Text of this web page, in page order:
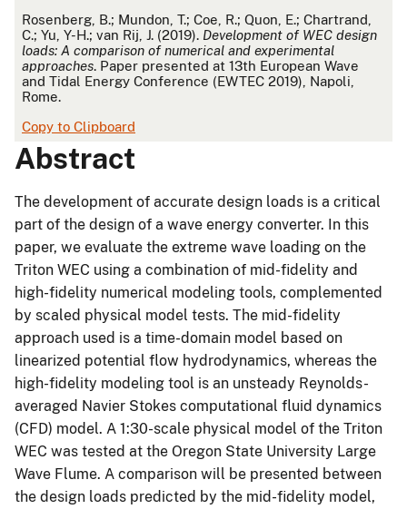
APA
Rosenberg, B.; Mundon, T.; Coe, R.; Quon, E.; Chartrand,
C.; Yu, Y-H.; van Rij, J. (2019). Development of WEC design
loads: A comparison of numerical and experimental
approaches. Paper presented at 13th European Wave
and Tidal Energy Conference (EWTEC 2019), Napoli,
Rome.
Copy to Clipboard
Abstract
The development of accurate design loads is a critical
part of the design of a wave energy converter. In this
paper, we evaluate the extreme wave loading on the
Triton WEC using a combination of mid-fidelity and
high-fidelity numerical modeling tools, complemented
by scaled physical model tests. The mid-fidelity
approach used is a time-domain model based on
linearized potential flow hydrodynamics, whereas the
high-fidelity modeling tool is an unsteady Reynolds-
averaged Navier Stokes computational fluid dynamics
(CFD) model. A 1:30-scale physical model of the Triton
WEC was tested at the Oregon State University Large
Wave Flume. A comparison will be presented between
the design loads predicted by the mid-fidelity model,